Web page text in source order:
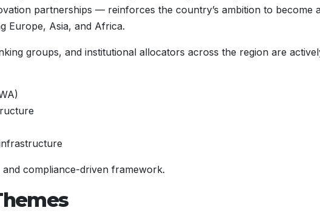
partnerships — reinforces the country’s ambition to become
Europe, Asia, and Africa.
groups, and institutional allocators across the region are
compliance-driven framework.